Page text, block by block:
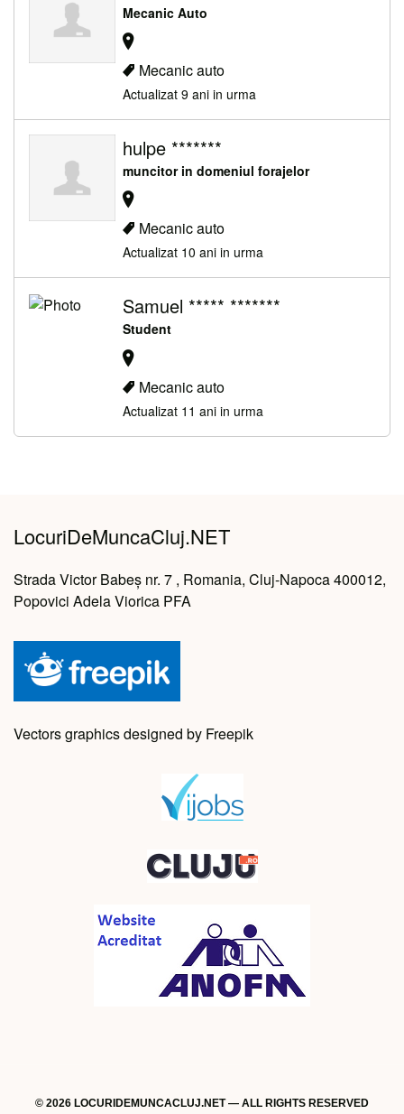
Mecanic Auto
Mecanic auto
Actualizat 9 ani in urma
hulpe *******
muncitor in domeniul forajelor
Mecanic auto
Actualizat 10 ani in urma
Samuel ***** *******
Student
Mecanic auto
Actualizat 11 ani in urma
LocuriDeMuncaCluj.NET
Strada Victor Babeș nr. 7 , Romania, Cluj-Napoca 400012,
Popovici Adela Viorica PFA
Vectors graphics designed by Freepik
© 2026 LOCURIDEMUNCACLUJ.NET — ALL RIGHTS RESERVED